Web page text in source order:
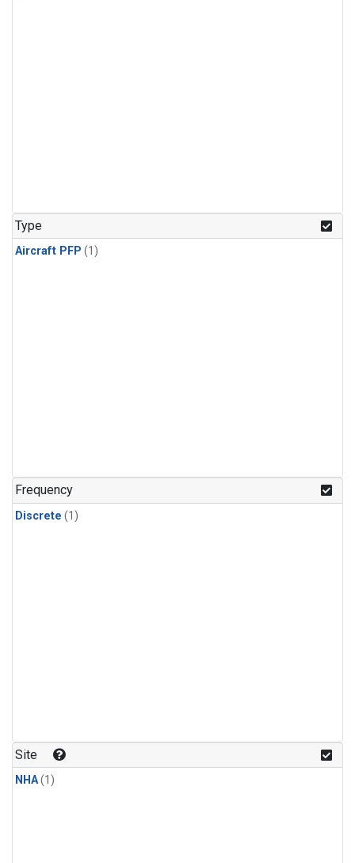
Type
Aircraft PFP (1)
Frequency
Discrete (1)
Site
NHA(1)